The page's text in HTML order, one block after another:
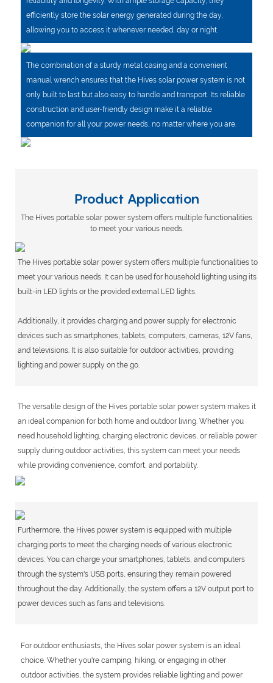
efficiently store the solar energy generated during the day,
allowing you to access it whenever needed, day or night.
The combination of a sturdy metal casing and a convenient
manual wrench ensures that the Hives solar power system is not
only built to last but also easy to handle and transport. Its reliable
construction and user-friendly design make it a reliable
companion for all your power needs, no matter where you are.
Product Application
The Hives portable solar power system offers multiple functionalities
to meet your various needs.
The Hives portable solar power system offers multiple functionalities to
meet your various needs. It can be used for household lighting using its
built-in LED lights or the provided external LED lights.
Additionally, it provides charging and power supply for electronic
devices such as smartphones, tablets, computers, cameras, 12V fans,
and televisions. It is also suitable for outdoor activities, providing
lighting and power supply on the go.
The versatile design of the Hives portable solar power system makes it
an ideal companion for both home and outdoor living. Whether you
need household lighting, charging electronic devices, or reliable power
supply during outdoor activities, this system can meet your needs
while providing convenience, comfort, and portability.
Furthermore, the Hives power system is equipped with multiple
charging ports to meet the charging needs of various electronic
devices. You can charge your smartphones, tablets, and computers
through the system's USB ports, ensuring they remain powered
throughout the day. Additionally, the system offers a 12V output port to
power devices such as fans and televisions.
For outdoor enthusiasts, the Hives solar power system is an ideal
choice. Whether you're camping, hiking, or engaging in other
outdoor activities, the system provides reliable lighting and power